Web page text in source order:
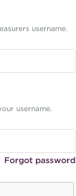
username.
username.
Forgot password